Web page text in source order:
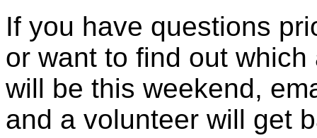
If you have questions
or want to find out
will be this weekend,
and a volunteer will get